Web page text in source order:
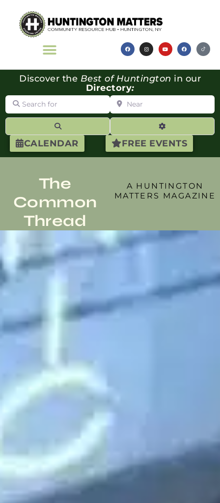
CALENDAR FREE EVENTS
Discover the Best of Huntington in our
Directory:
Search for Near
Advanced
The
Common
Thread
A HUNTINGTON
MATTERS MAGAZINE